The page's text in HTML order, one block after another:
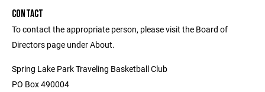
CONTACT
To contact the appropriate person, please visit the Board of
Directors page under About.
Spring Lake Park Traveling Basketball Club
PO Box 490004